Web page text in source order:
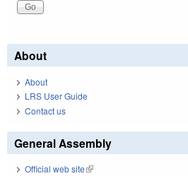
About
About
LRS User Guide
Contact us
General Assembly
Official web site(link is external)